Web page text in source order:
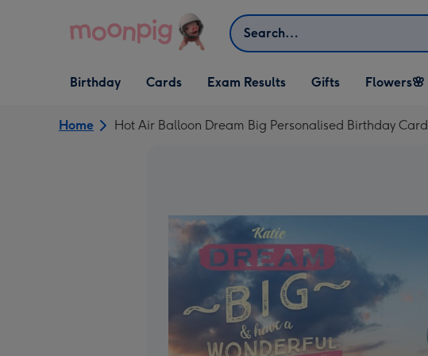
Search
Open Birthday
dropdown
Birthday
Open Cards
dropdown
Cards Exam Results
Open Gifts
dropdown
Gifts
Open Flowers🌸
dropdown
Flowers🌸
Home Hot Air Balloon Dream Big Personalised Birthday Card